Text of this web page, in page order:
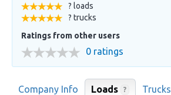
? loads
? trucks
Ratings from other users
0 ratings
Company Info Loads ? Trucks